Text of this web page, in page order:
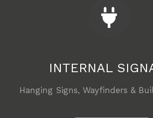
INTERNAL
Hanging Signs, Wayfinders &